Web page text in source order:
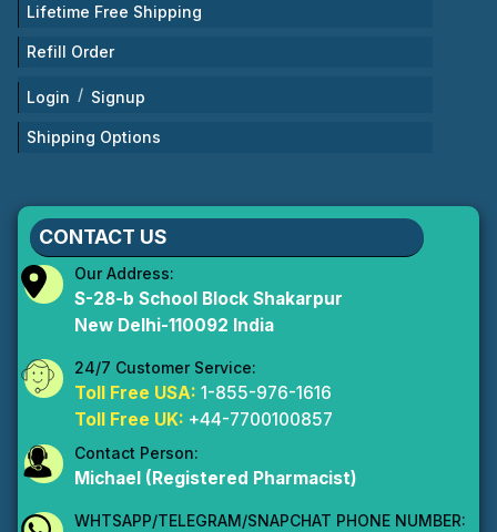
Lifetime Free Shipping
Refill Order
Login / Signup
Shipping Options
CONTACT US
Our Address:
S-28-b School Block Shakarpur
New Delhi-110092 India
24/7 Customer Service:
Toll Free USA: 1-855-976-1616
Toll Free UK: +44-7700100857
Contact Person:
Michael (Registered Pharmacist)
WHTSAPP/TELEGRAM/SNAPCHAT PHONE NUMBER: